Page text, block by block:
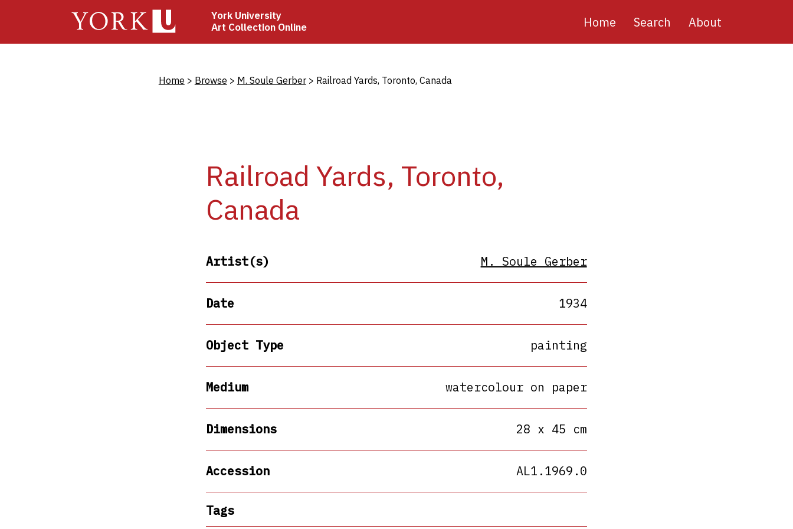
York University
Art Collection Online
Main
Home Search About
Breadcrumb
Home Browse M. Soule Gerber Railroad Yards, Toronto, Canada
Railroad Yards, Toronto,
Canada
Artist(s) M. Soule Gerber
Date 1934
Object Type painting
Medium watercolour on paper
Dimensions 28 x 45 cm
Accession AL1.1969.0
Tags